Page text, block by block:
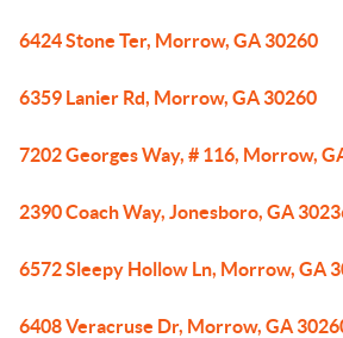
6424 Stone Ter, Morrow, GA 30260
6359 Lanier Rd, Morrow, GA 30260
7202 Georges Way, # 116, Morrow,
2390 Coach Way, Jonesboro, GA
6572 Sleepy Hollow Ln, Morrow, GA
6408 Veracruse Dr, Morrow, GA